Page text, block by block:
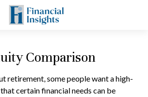
Comparison
retirement, some people want a high-
certain financial needs can be